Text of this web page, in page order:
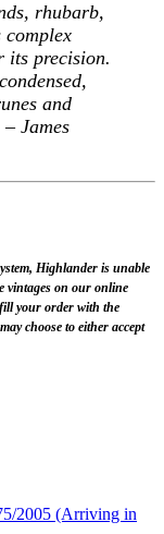
rhubarb,
its precision.
and
James
Highlander is unable
vintages on our online
your order with the
choose to either accept